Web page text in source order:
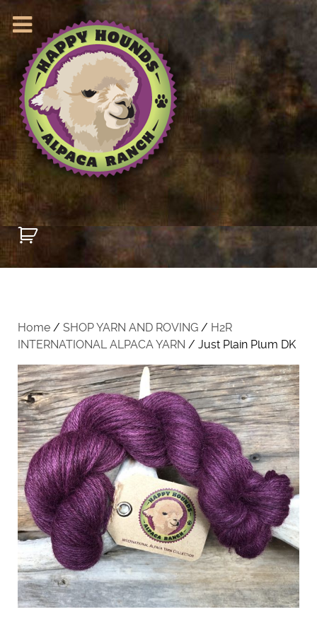
Home / SHOP YARN AND ROVING / H2R
INTERNATIONAL ALPACA YARN / Just Plain Plum DK